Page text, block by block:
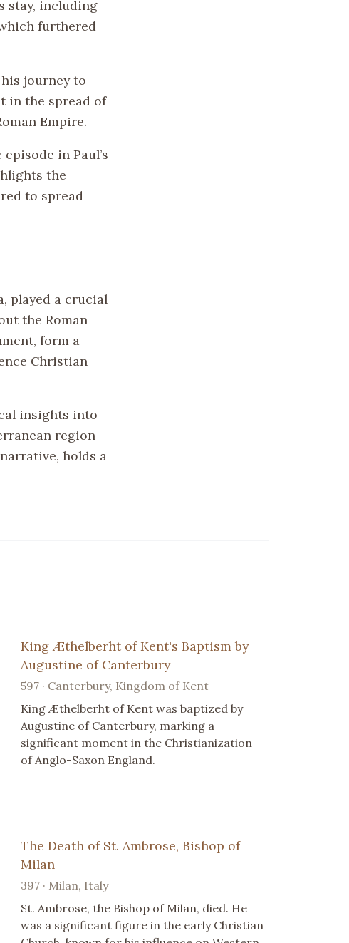
stay, including
furthered
journey to
in the spread of
Empire.
in Paul’s
the
to spread
played a crucial
the Roman
form a
Christian
insights into
region
holds a
King Æthelberht of Kent's Baptism by
Augustine of Canterbury
597 · Canterbury, Kingdom of Kent
King Æthelberht of Kent was baptized by
Augustine of Canterbury, marking a
significant moment in the Christianization
of Anglo-Saxon England.
The Death of St. Ambrose, Bishop of
Milan
397 · Milan, Italy
St. Ambrose, the Bishop of Milan, died. He
was a significant figure in the early Christian